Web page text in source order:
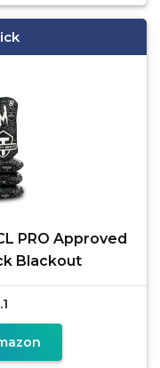
PRO Approved
Blackout